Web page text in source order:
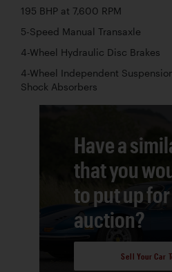
195 BHP at 7,600 RPM
5-Speed Manual Transaxle
4-Wheel Hydraulic Disc Brakes
4-Wheel Independent
Shock Absorbers
Have a
that you
to put up
auction?
Sell Your Car